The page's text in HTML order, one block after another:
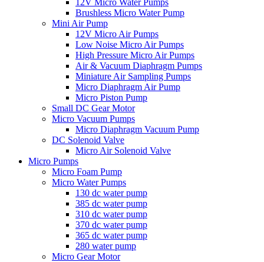
12V Micro Water Pumps
Brushless Micro Water Pump
Mini Air Pump
12V Micro Air Pumps
Low Noise Micro Air Pumps
High Pressure Micro Air Pumps
Air & Vacuum Diaphragm Pumps
Miniature Air Sampling Pumps
Micro Diaphragm Air Pump
Micro Piston Pump
Small DC Gear Motor
Micro Vacuum Pumps
Micro Diaphragm Vacuum Pump
DC Solenoid Valve
Micro Air Solenoid Valve
Micro Pumps
Micro Foam Pump
Micro Water Pumps
130 dc water pump
385 dc water pump
310 dc water pump
370 dc water pump
365 dc water pump
280 water pump
Micro Gear Motor